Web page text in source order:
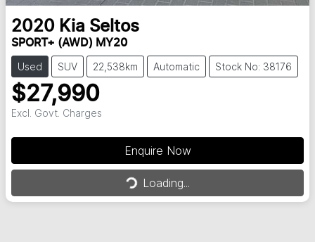
2020 Kia Seltos
SPORT+ (AWD) MY20
Used SUV 22,538km Automatic Stock No: 38176
$27,990
Excl. Govt. Charges
Enquire Now
Loading...
Loading...